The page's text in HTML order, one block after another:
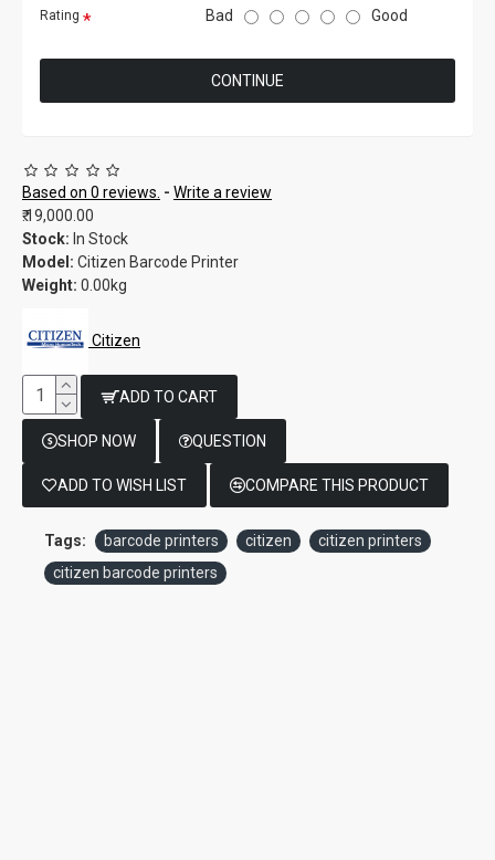
Rating Bad Good
CONTINUE
Based on 0 reviews. - Write a review
₹.19,000.00
Stock: In Stock
Model: Citizen Barcode Printer
Weight: 0.00kg
Citizen
ADD TO CART
SHOP NOW QUESTION
ADD TO WISH LIST COMPARE THIS PRODUCT
Tags: barcode printers citizen
citizen printers
citizen barcode printers